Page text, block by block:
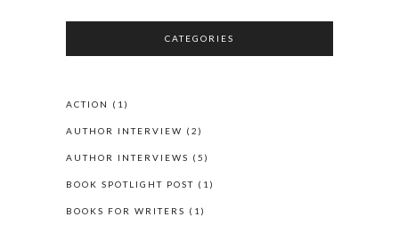
CATEGORIES
ACTION (1)
AUTHOR INTERVIEW (2)
AUTHOR INTERVIEWS (5)
BOOK SPOTLIGHT POST (1)
BOOKS FOR WRITERS (1)